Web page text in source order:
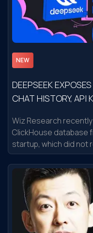
NEW
DEEPSEEK
CHAT HISTORY, API
Wiz Research
ClickHouse database
startup, which did not
database contained
including chat history,
system details, and
Notably, attackers
operations to
database. After Wiz
quickly addressed the